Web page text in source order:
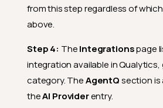
from this step regardless of
above.
Step 4: TheIntegrationspage
integration available in Qualytics,
category. TheAgentQsection is
theAI Providerentry.